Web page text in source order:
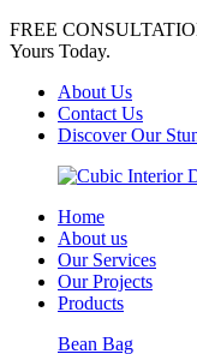
FREE
Yours Today.
About Us
Contact Us
Discover Our
Home
About us
Our Services
Our Projects
Products
Bean Bag